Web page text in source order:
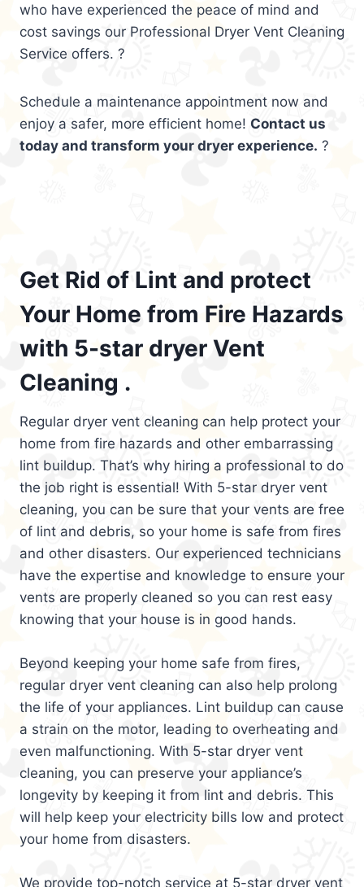
who have experienced the peace of mind and
cost savings our Professional Dryer Vent Cleaning
Service offers. ?
Schedule a maintenance appointment now and
enjoy a safer, more efficient home! Contact us
today and transform your dryer experience. ?
Get Rid of Lint and protect
Your Home from Fire Hazards
with 5-star dryer Vent
Cleaning .
Regular dryer vent cleaning can help protect your
home from fire hazards and other embarrassing
lint buildup. That’s why hiring a professional to do
the job right is essential! With 5-star dryer vent
cleaning, you can be sure that your vents are free
of lint and debris, so your home is safe from fires
and other disasters. Our experienced technicians
have the expertise and knowledge to ensure your
vents are properly cleaned so you can rest easy
knowing that your house is in good hands.
Beyond keeping your home safe from fires,
regular dryer vent cleaning can also help prolong
the life of your appliances. Lint buildup can cause
a strain on the motor, leading to overheating and
even malfunctioning. With 5-star dryer vent
cleaning, you can preserve your appliance’s
longevity by keeping it from lint and debris. This
will help keep your electricity bills low and protect
your home from disasters.
We provide top-notch service at 5-star dryer vent